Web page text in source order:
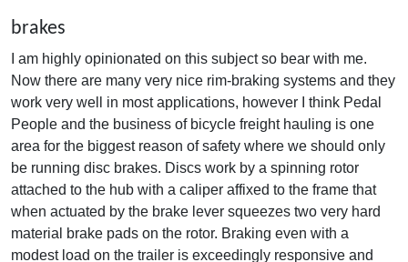
brakes
I am highly opinionated on this subject so bear with me.
Now there are many very nice rim-braking systems and they
work very well in most applications, however I think Pedal
People and the business of bicycle freight hauling is one
area for the biggest reason of safety where we should only
be running disc brakes. Discs work by a spinning rotor
attached to the hub with a caliper affixed to the frame that
when actuated by the brake lever squeezes two very hard
material brake pads on the rotor. Braking even with a
modest load on the trailer is exceedingly responsive and